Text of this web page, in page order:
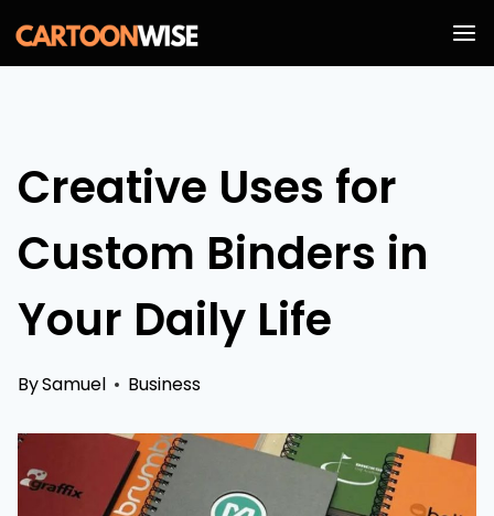
Skip
to
Creative Uses for
Custom Binders in
Your Daily Life
BySamuel Business